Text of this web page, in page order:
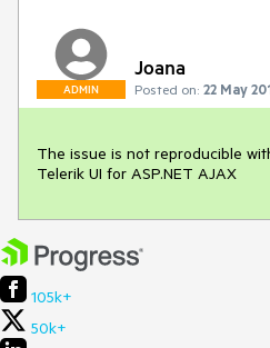
ADMIN
Joana
Posted on: 22 May
The issue is not reproducible
Telerik UI for ASP.NET AJAX
105k+
50k+